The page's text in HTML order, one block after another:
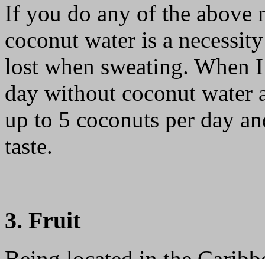
If you do any of the above
coconut water is a
lost when sweating. When
day without coconut water
up to 5 coconuts per day
taste.
3. Fruit